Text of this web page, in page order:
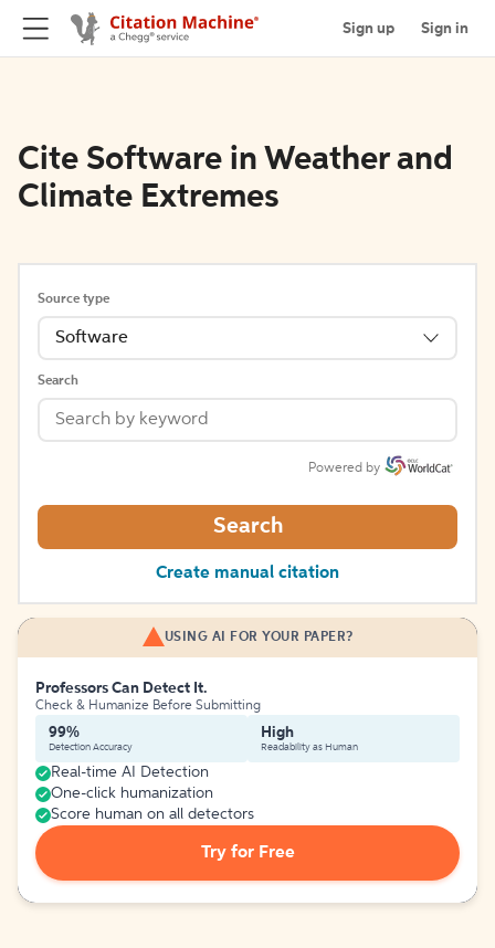
Sign up Sign in
Cite Software in Weather and
Climate Extremes
Source type
Software
Search
Powered by
Search
Create manual citation
USING AI FOR YOUR PAPER?
Professors Can Detect It.
Check & Humanize Before Submitting
99%
Detection Accuracy
High
Readability as Human
Real-time AI Detection
One-click humanization
Score human on all detectors
Try for Free